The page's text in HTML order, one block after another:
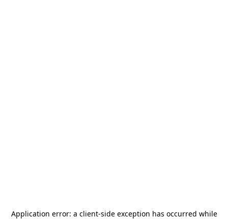
Application error: a client-side exception has occurred while